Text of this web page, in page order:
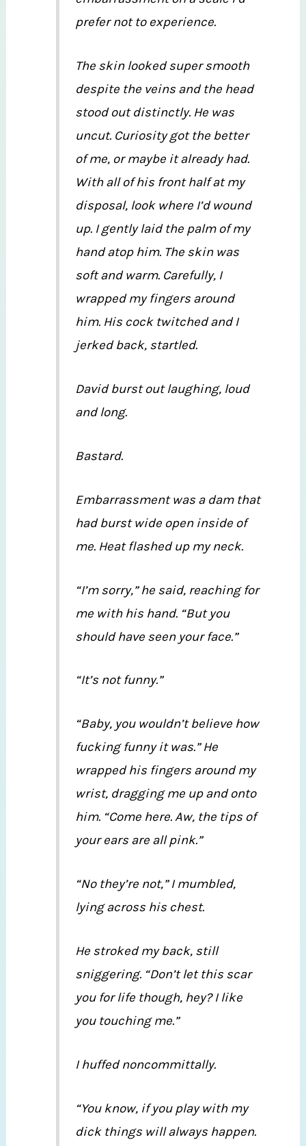
prefer not to experience.
The skin looked super smooth
despite the veins and the head
stood out distinctly. He was
uncut. Curiosity got the better
of me, or maybe it already had.
With all of his front half at my
disposal, look where I’d wound
up. I gently laid the palm of my
hand atop him. The skin was
soft and warm. Carefully, I
wrapped my fingers around
him. His cock twitched and I
jerked back, startled.
David burst out laughing, loud
and long.
Bastard.
Embarrassment was a dam that
had burst wide open inside of
me. Heat flashed up my neck.
“I’m sorry,” he said, reaching for
me with his hand. “But you
should have seen your face.”
“It’s not funny.”
“Baby, you wouldn’t believe how
fucking funny it was.” He
wrapped his fingers around my
wrist, dragging me up and onto
him. “Come here. Aw, the tips of
your ears are all pink.”
“No they’re not,” I mumbled,
lying across his chest.
He stroked my back, still
sniggering. “Don’t let this scar
you for life though, hey? I like
you touching me.”
I huffed noncommittally.
“You know, if you play with my
dick things will always happen.